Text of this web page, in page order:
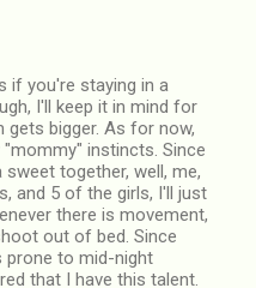
if you're staying in a
I'll keep it in mind for
gets bigger. As for now,
instincts. Since
together, well, me,
and 5 of the girls, I'll just
there is movement,
out of bed. Since
prone to mid-night
that I have this talent.